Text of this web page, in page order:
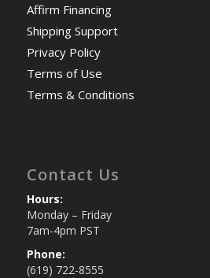
Affirm Financing
Shipping Support
Privacy Policy
Terms of Use
Terms & Conditions
Contact Us
Hours:
Monday – Friday
7am-4pm PST
Phone:
(619) 722-8555